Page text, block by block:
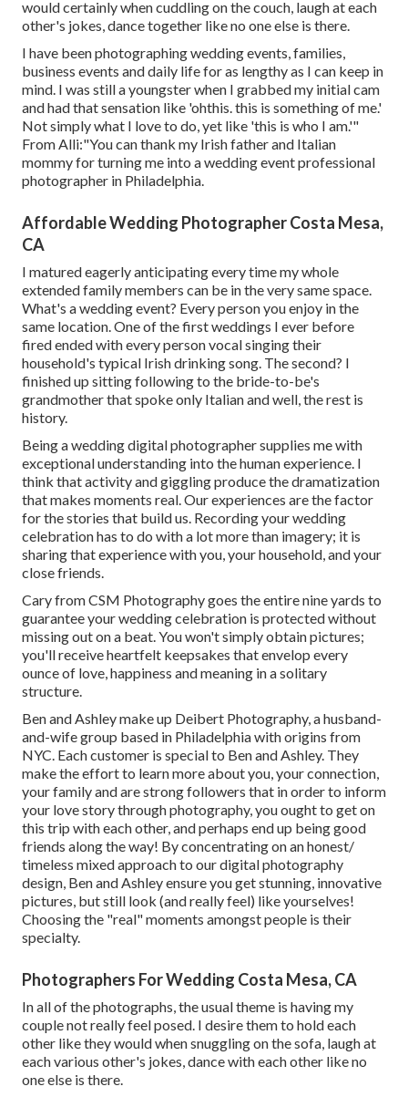
would certainly when cuddling on the couch, laugh at each
other's jokes, dance together like no one else is there.
I have been photographing wedding events, families,
business events and daily life for as lengthy as I can keep in
mind. I was still a youngster when I grabbed my initial cam
and had that sensation like 'ohthis. this is something of me.'
Not simply what I love to do, yet like 'this is who I am.'"
From Alli:"You can thank my Irish father and Italian
mommy for turning me into a wedding event professional
photographer in Philadelphia.
Affordable Wedding Photographer Costa Mesa,
CA
I matured eagerly anticipating every time my whole
extended family members can be in the very same space.
What's a wedding event? Every person you enjoy in the
same location. One of the first weddings I ever before
fired ended with every person vocal singing their
household's typical Irish drinking song. The second? I
finished up sitting following to the bride-to-be's
grandmother that spoke only Italian and well, the rest is
history.
Being a wedding digital photographer supplies me with
exceptional understanding into the human experience. I
think that activity and giggling produce the dramatization
that makes moments real. Our experiences are the factor
for the stories that build us. Recording your wedding
celebration has to do with a lot more than imagery; it is
sharing that experience with you, your household, and your
close friends.
Cary from CSM Photography goes the entire nine yards to
guarantee your wedding celebration is protected without
missing out on a beat. You won't simply obtain pictures;
you'll receive heartfelt keepsakes that envelop every
ounce of love, happiness and meaning in a solitary
structure.
Ben and Ashley make up Deibert Photography, a husband-
and-wife group based in Philadelphia with origins from
NYC. Each customer is special to Ben and Ashley. They
make the effort to learn more about you, your connection,
your family and are strong followers that in order to inform
your love story through photography, you ought to get on
this trip with each other, and perhaps end up being good
friends along the way! By concentrating on an honest/
timeless mixed approach to our digital photography
design, Ben and Ashley ensure you get stunning, innovative
pictures, but still look (and really feel) like yourselves!
Choosing the "real" moments amongst people is their
specialty.
Photographers For Wedding Costa Mesa, CA
In all of the photographs, the usual theme is having my
couple not really feel posed. I desire them to hold each
other like they would when snuggling on the sofa, laugh at
each various other's jokes, dance with each other like no
one else is there.